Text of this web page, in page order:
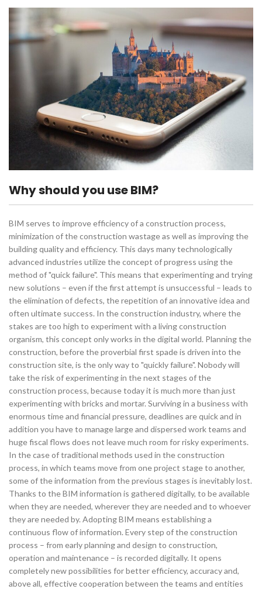
Why should you use BIM?
BIM serves to improve efficiency of a construction process,
minimization of the construction wastage as well as improving the
building quality and efficiency. This days many technologically
advanced industries utilize the concept of progress using the
method of "quick failure". This means that experimenting and trying
new solutions – even if the first attempt is unsuccessful – leads to
the elimination of defects, the repetition of an innovative idea and
often ultimate success. In the construction industry, where the
stakes are too high to experiment with a living construction
organism, this concept only works in the digital world. Planning the
construction, before the proverbial first spade is driven into the
construction site, is the only way to "quickly failure". Nobody will
take the risk of experimenting in the next stages of the
construction process, because today it is much more than just
experimenting with bricks and mortar. Surviving in a business with
enormous time and financial pressure, deadlines are quick and in
addition you have to manage large and dispersed work teams and
huge fiscal flows does not leave much room for risky experiments.
In the case of traditional methods used in the construction
process, in which teams move from one project stage to another,
some of the information from the previous stages is inevitably lost.
Thanks to the BIM information is gathered digitally, to be available
when they are needed, wherever they are needed and to whoever
they are needed by. Adopting BIM means establishing a
continuous flow of information. Every step of the construction
process – from early planning and design to construction,
operation and maintenance – is recorded digitally. It opens
completely new possibilities for better efficiency, accuracy and,
above all, effective cooperation between the teams and entities